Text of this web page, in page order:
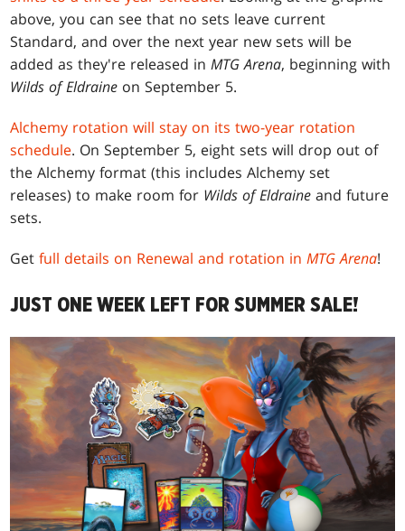
above, you can see that no sets leave current
Standard, and over the next year new sets will be
added as they're released inMTG Arena, beginning with
Wilds of Eldraine on September 5.
Alchemy rotation will stay on its two-year rotation
schedule. On September 5, eight sets will drop out of
the Alchemy format (this includes Alchemy set
releases) to make room for Wilds of Eldraineand future
sets.
Getfull details on Renewal and rotation inMTG Arena!
JUST ONE WEEK LEFT FOR SUMMER SALE!